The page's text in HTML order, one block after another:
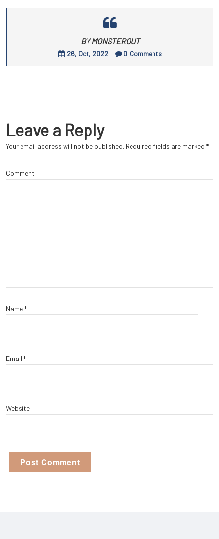
BY MONSTEROUT
26, Oct, 2022 0 Comments
Leave a Reply
Your email address will not be published. Required fields are marked *
Comment
Name*
Email *
Website